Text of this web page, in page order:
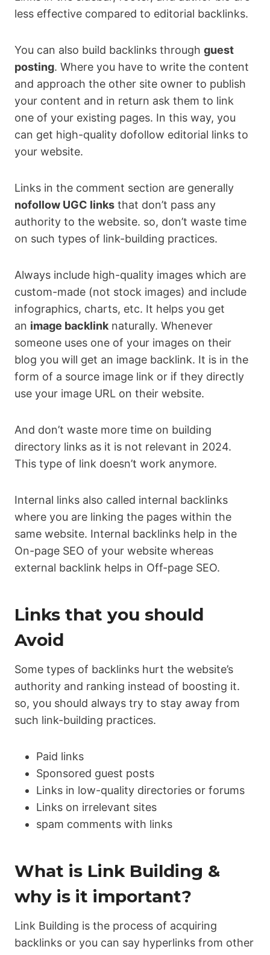
less effective compared to editorial backlinks.
You can also build backlinks through guest
posting. Where you have to write the content
and approach the other site owner to publish
your content and in return ask them to link
one of your existing pages. In this way, you
can get high-quality dofollow editorial links to
your website.
Links in the comment section are generally
nofollow UGC links that don’t pass any
authority to the website. so, don’t waste time
on such types of link-building practices.
Always include high-quality images which are
custom-made (not stock images) and include
infographics, charts, etc. It helps you get
an image backlink naturally. Whenever
someone uses one of your images on their
blog you will get an image backlink. It is in the
form of a source image link or if they directly
use your image URL on their website.
And don’t waste more time on building
directory links as it is not relevant in 2024.
This type of link doesn’t work anymore.
Internal links also called internal backlinks
where you are linking the pages within the
same website. Internal backlinks help in the
On-page SEO of your website whereas
external backlink helps in Off-page SEO.
Links that you should
Avoid
Some types of backlinks hurt the website’s
authority and ranking instead of boosting it.
so, you should always try to stay away from
such link-building practices.
Paid links
Sponsored guest posts
Links in low-quality directories or forums
Links on irrelevant sites
spam comments with links
What is Link Building &
why is it important?
Link Building is the process of acquiring
backlinks or you can say hyperlinks from other